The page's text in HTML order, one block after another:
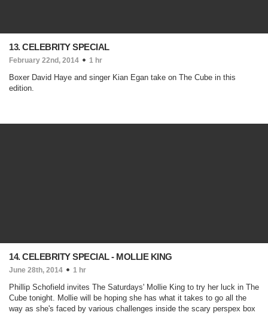
13. CELEBRITY SPECIAL
February 22nd, 2014 1 hr
Boxer David Haye and singer Kian Egan take on The Cube in this
edition.
14. CELEBRITY SPECIAL - MOLLIE KING
June 28th, 2014 1 hr
Phillip Schofield invites The Saturdays' Mollie King to try her luck in The
Cube tonight. Mollie will be hoping she has what it takes to go all the
way as she's faced by various challenges inside the scary perspex box